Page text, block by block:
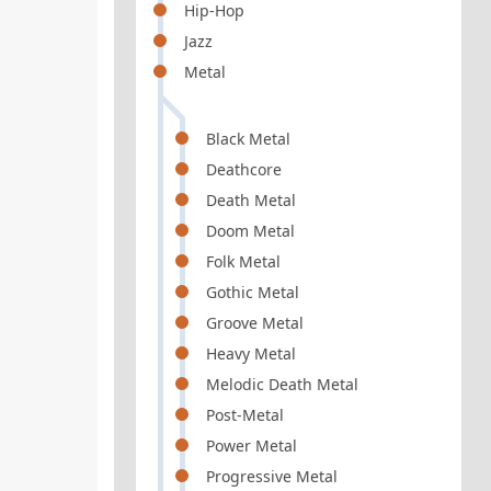
Hip-Hop
Jazz
Metal
Black Metal
Deathcore
Death Metal
Doom Metal
Folk Metal
Gothic Metal
Groove Metal
Heavy Metal
Melodic Death Metal
Post-Metal
Power Metal
Progressive Metal